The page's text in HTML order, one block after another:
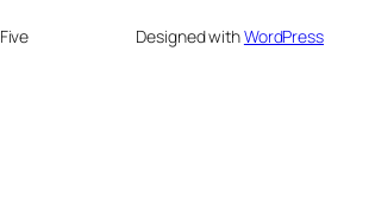
Designed withWordPress